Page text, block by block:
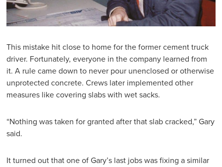
This mistake hit close to home for the former cement truck
driver. Fortunately, everyone in the company learned from
it. A rule came down to never pour unenclosed or otherwise
unprotected concrete. Crews later implemented other
measures like covering slabs with wet sacks.
“Nothing was taken for granted after that slab cracked,” Gary
said.
It turned out that one of Gary’s last jobs was fixing a similar